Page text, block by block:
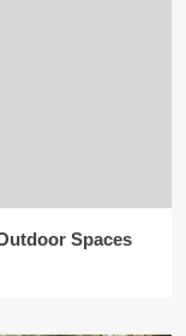
Spaces